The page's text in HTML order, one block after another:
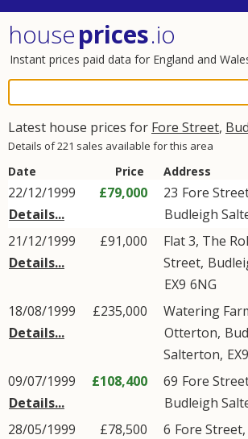
houseprices.io
Instant prices paid data for England and
Latest house prices for Fore Street,
Details of 221 sales available for this area
Date Price Address
22/12/1999
Details...
£79,000 23 Fore
Budleigh
21/12/1999
Details...
£91,000 Flat 3, The
Street,
EX9 6NG
18/08/1999
Details...
£235,000 Watering
Otterton,
Salterton, EX9
09/07/1999
Details...
£108,400 69 Fore
Budleigh
28/05/1999
£78,500 6 Fore Street,